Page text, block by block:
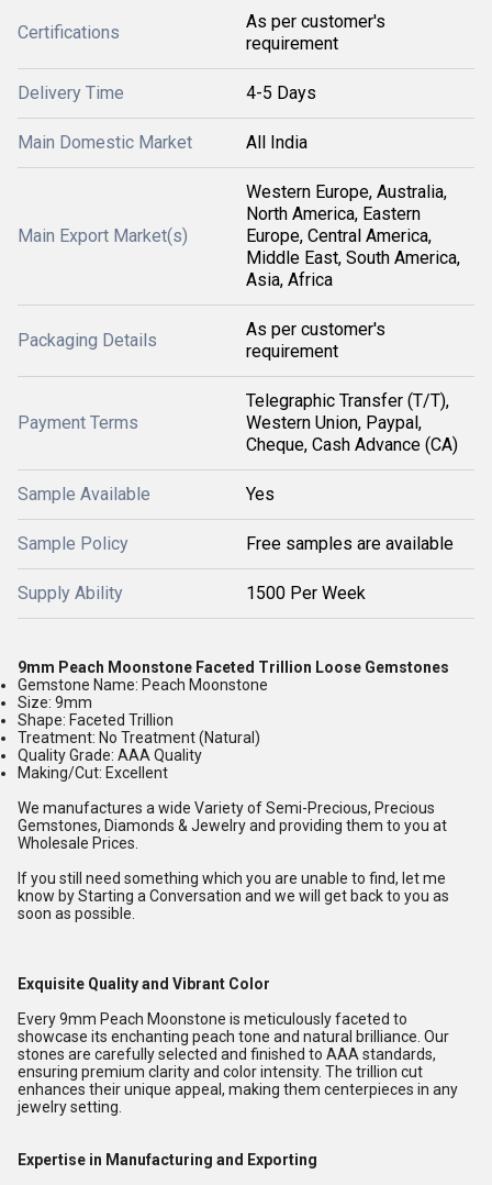
Certifications
As per customer's
requirement
Delivery Time 4-5 Days
Main Domestic Market All India
Main Export Market(s)
Western Europe, Australia,
North America, Eastern
Europe, Central America,
Middle East, South America,
Asia, Africa
Packaging Details
As per customer's
requirement
Payment Terms
Telegraphic Transfer (T/T),
Western Union, Paypal,
Cheque, Cash Advance (CA)
Sample Available Yes
Sample Policy Free samples are available
Supply Ability 1500 Per Week
9mm Peach Moonstone Faceted Trillion Loose Gemstones
Gemstone Name: Peach Moonstone
Size: 9mm
Shape: Faceted Trillion
Treatment: No Treatment (Natural)
Quality Grade: AAA Quality
Making/Cut: Excellent
We manufactures a wide Variety of Semi-Precious, Precious
Gemstones, Diamonds & Jewelry and providing them to you at
Wholesale Prices.
If you still need something which you are unable to find, let me
know by Starting a Conversation and we will get back to you as
soon as possible.
Exquisite Quality and Vibrant Color
Every 9mm Peach Moonstone is meticulously faceted to
showcase its enchanting peach tone and natural brilliance. Our
stones are carefully selected and finished to AAA standards,
ensuring premium clarity and color intensity. The trillion cut
enhances their unique appeal, making them centerpieces in any
jewelry setting.
Expertise in Manufacturing and Exporting